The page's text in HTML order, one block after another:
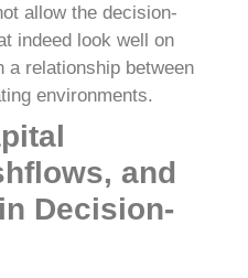
allow the decision-
indeed look well on
a relationship between
environments.
and
Decision-